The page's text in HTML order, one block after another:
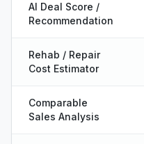
AI Deal Score /
Recommendation
Rehab / Repair
Cost Estimator
Comparable
Sales Analysis